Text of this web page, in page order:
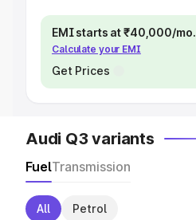
EMI starts at ₹40,000/mo.
Calculate your EMI
Get Prices
Audi Q3 variants
FuelTransmission
All Petrol